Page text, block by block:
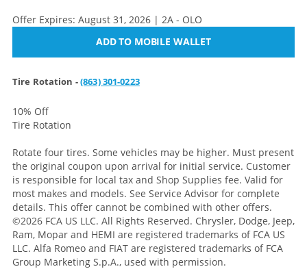
Offer Expires: August 31, 2026 | 2A - OLO
ADD TO MOBILE WALLET
Tire Rotation -(863) 301-0223
10% Off
Tire Rotation
Rotate four tires. Some vehicles may be higher. Must present
the original coupon upon arrival for initial service. Customer
is responsible for local tax and Shop Supplies fee. Valid for
most makes and models. See Service Advisor for complete
details. This offer cannot be combined with other offers.
©2026 FCA US LLC. All Rights Reserved. Chrysler, Dodge, Jeep,
Ram, Mopar and HEMI are registered trademarks of FCA US
LLC. Alfa Romeo and FIAT are registered trademarks of FCA
Group Marketing S.p.A., used with permission.